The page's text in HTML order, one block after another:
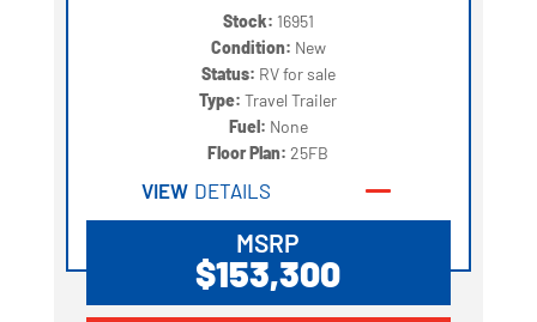
Stock: 16951
Condition: New
Status: RV for sale
Type:Travel Trailer
Fuel: None
Floor Plan:25FB
VIEW DETAILS
MSRP
$153,300